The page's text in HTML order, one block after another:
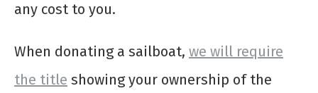
any cost to you.
When donating a sailboat, we will require
the title showing your ownership of the